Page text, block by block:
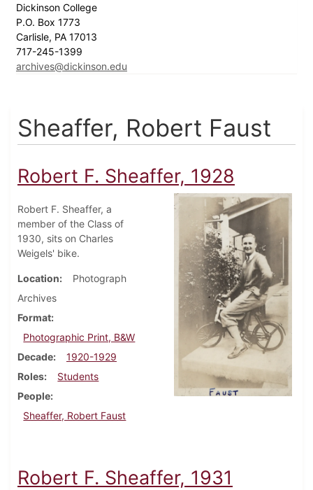
Dickinson College
P.O. Box 1773
Carlisle, PA 17013
717-245-1399
archives@dickinson.edu
Sheaffer, Robert Faust
Robert F. Sheaffer, 1928
Robert F. Sheaffer, a
member of the Class of
1930, sits on Charles
Weigels' bike.
Location
Photograph
Archives
Format
Photographic Print, B&W
Decade
1920-1929
Roles
Students
People
Sheaffer, Robert Faust
Robert F. Sheaffer, 1931